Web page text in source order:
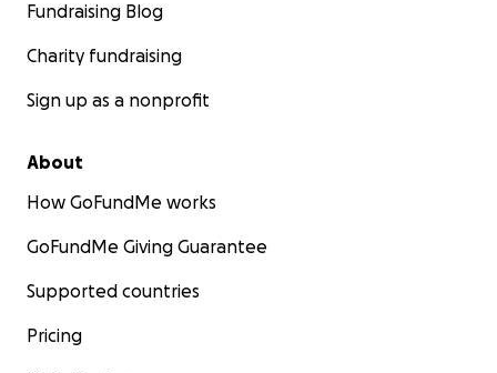
Fundraising Blog
Charity fundraising
Sign up as a nonprofit
About
How GoFundMe works
GoFundMe Giving Guarantee
Supported countries
Pricing